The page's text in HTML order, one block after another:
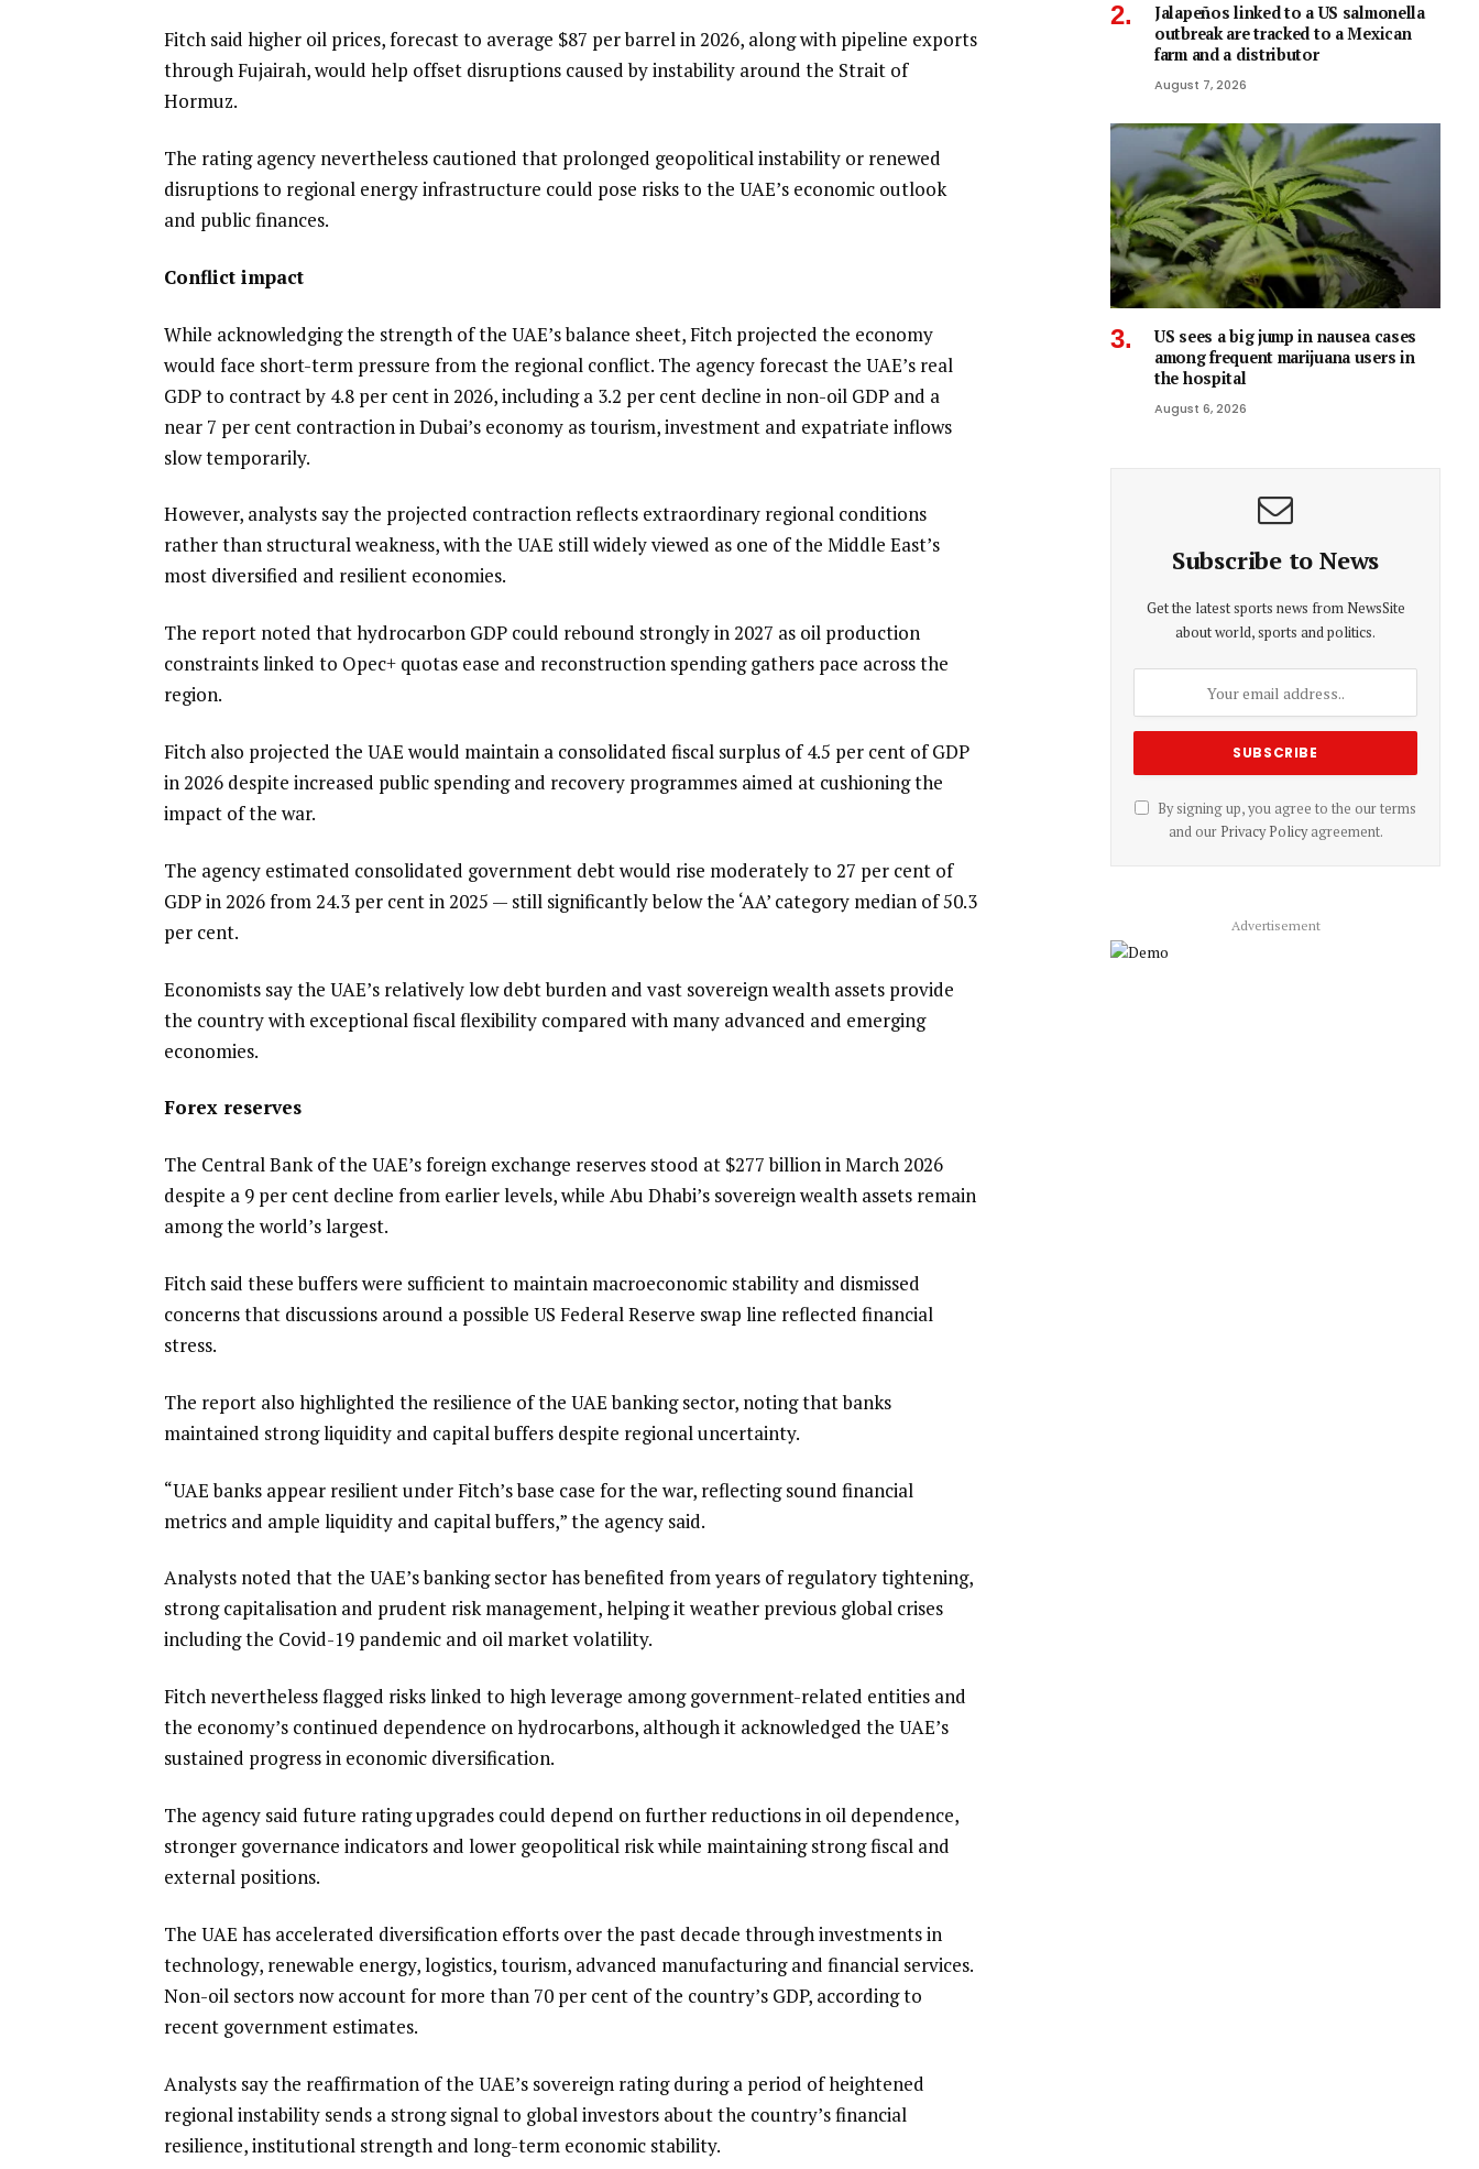
Fitch said higher oil prices, forecast to average $87 per barrel in 2026, along with pipeline exports
through Fujairah, would help offset disruptions caused by instability around the Strait of
Hormuz.
The rating agency nevertheless cautioned that prolonged geopolitical instability or renewed
disruptions to regional energy infrastructure could pose risks to the UAE’s economic outlook
and public finances.
Conflict impact
While acknowledging the strength of the UAE’s balance sheet, Fitch projected the economy
would face short-term pressure from the regional conflict. The agency forecast the UAE’s real
GDP to contract by 4.8 per cent in 2026, including a 3.2 per cent decline in non-oil GDP and a
near 7 per cent contraction in Dubai’s economy as tourism, investment and expatriate inflows
slow temporarily.
However, analysts say the projected contraction reflects extraordinary regional conditions
rather than structural weakness, with the UAE still widely viewed as one of the Middle East’s
most diversified and resilient economies.
The report noted that hydrocarbon GDP could rebound strongly in 2027 as oil production
constraints linked to Opec+ quotas ease and reconstruction spending gathers pace across the
region.
Fitch also projected the UAE would maintain a consolidated fiscal surplus of 4.5 per cent of GDP
in 2026 despite increased public spending and recovery programmes aimed at cushioning the
impact of the war.
The agency estimated consolidated government debt would rise moderately to 27 per cent of
GDP in 2026 from 24.3 per cent in 2025 — still significantly below the ‘AA’ category median of 50.3
per cent.
Economists say the UAE’s relatively low debt burden and vast sovereign wealth assets provide
the country with exceptional fiscal flexibility compared with many advanced and emerging
economies.
Forex reserves
The Central Bank of the UAE’s foreign exchange reserves stood at $277 billion in March 2026
despite a 9 per cent decline from earlier levels, while Abu Dhabi’s sovereign wealth assets remain
among the world’s largest.
Fitch said these buffers were sufficient to maintain macroeconomic stability and dismissed
concerns that discussions around a possible US Federal Reserve swap line reflected financial
stress.
The report also highlighted the resilience of the UAE banking sector, noting that banks
maintained strong liquidity and capital buffers despite regional uncertainty.
“UAE banks appear resilient under Fitch’s base case for the war, reflecting sound financial
metrics and ample liquidity and capital buffers,” the agency said.
Analysts noted that the UAE’s banking sector has benefited from years of regulatory tightening,
strong capitalisation and prudent risk management, helping it weather previous global crises
including the Covid-19 pandemic and oil market volatility.
Fitch nevertheless flagged risks linked to high leverage among government-related entities and
the economy’s continued dependence on hydrocarbons, although it acknowledged the UAE’s
sustained progress in economic diversification.
The agency said future rating upgrades could depend on further reductions in oil dependence,
stronger governance indicators and lower geopolitical risk while maintaining strong fiscal and
external positions.
The UAE has accelerated diversification efforts over the past decade through investments in
technology, renewable energy, logistics, tourism, advanced manufacturing and financial services.
Non-oil sectors now account for more than 70 per cent of the country’s GDP, according to
recent government estimates.
Analysts say the reaffirmation of the UAE’s sovereign rating during a period of heightened
regional instability sends a strong signal to global investors about the country’s financial
resilience, institutional strength and long-term economic stability.
Jalapeños linked to a US salmonella
outbreak are tracked to a Mexican
farm and a distributor
August 7, 2026
US sees a big jump in nausea cases
among frequent marijuana users in
the hospital
August 6, 2026
Subscribe to News
Get the latest sports news from NewsSite
about world, sports and politics.
By signing up, you agree to the our terms
and our Privacy Policyagreement.
Advertisement